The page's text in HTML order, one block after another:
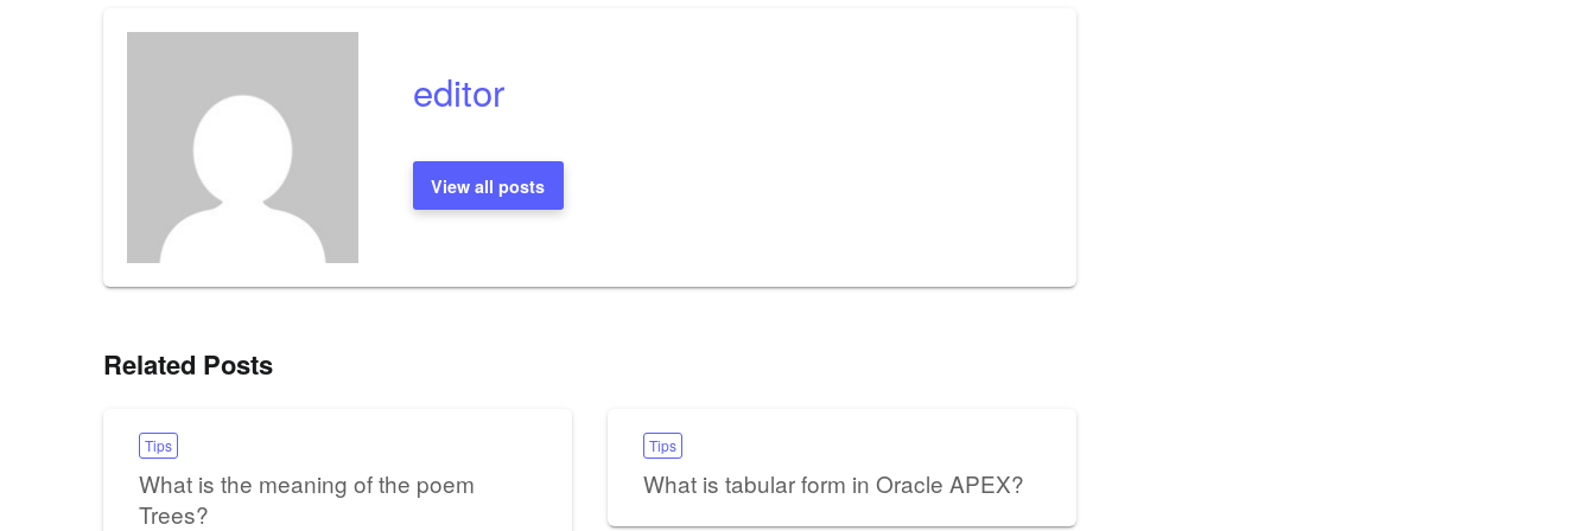
editor
View all posts
Related Posts
Tips
What is the meaning of the poem
Trees?
Tips
What is tabular form in Oracle APEX?